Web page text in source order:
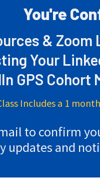
You're
&
Your
GPS Cohort
Includes a 1
to confirm
updates and